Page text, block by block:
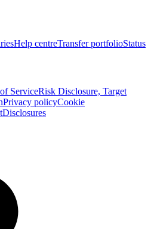
Help centreTransfer portfolioStatus
ServiceRisk Disclosure, Target
Privacy policyCookie
Disclosures